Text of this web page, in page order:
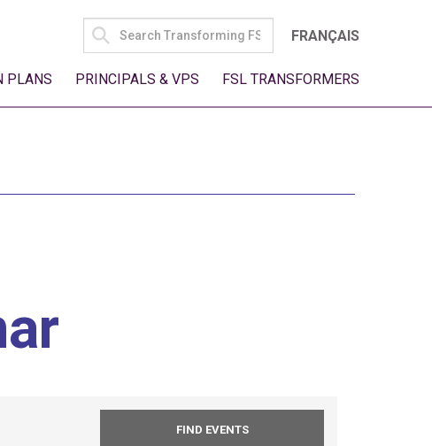
SEARCH
FOR:
FRANÇAIS
PLANS PRINCIPALS & VPS FSL TRANSFORMERS